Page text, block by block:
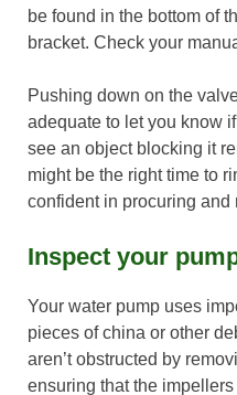
be found in the bottom of
bracket. Check your
Pushing down on the
adequate to let you know
see an object blocking it
might be the right time to
confident in procuring and
Inspect your
Your water pump uses
pieces of china or other
aren’t obstructed by
ensuring that the